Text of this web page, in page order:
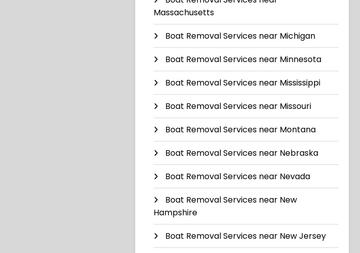
Massachusetts
Boat Removal Services near Michigan
Boat Removal Services near Minnesota
Boat Removal Services near Mississippi
Boat Removal Services near Missouri
Boat Removal Services near Montana
Boat Removal Services near Nebraska
Boat Removal Services near Nevada
Boat Removal Services near New
Hampshire
Boat Removal Services near New Jersey